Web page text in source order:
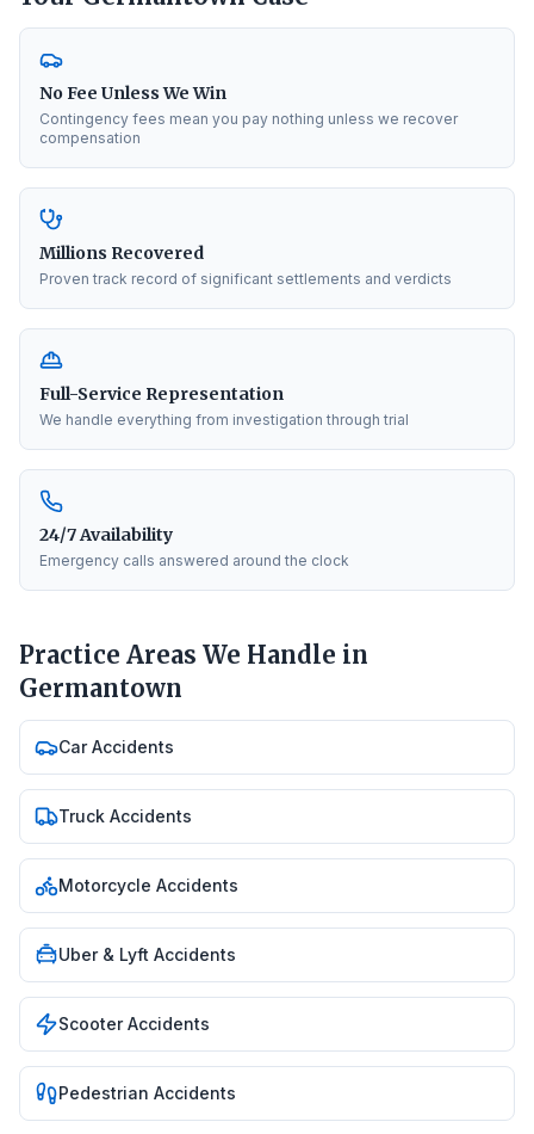
No Fee Unless We Win
Contingency fees mean you pay nothing unless we recover
compensation
Millions Recovered
Proven track record of significant settlements and verdicts
Full-Service Representation
We handle everything from investigation through trial
24/7 Availability
Emergency calls answered around the clock
Practice Areas We Handle in
Germantown
Car Accidents
Truck Accidents
Motorcycle Accidents
Uber & Lyft Accidents
Scooter Accidents
Pedestrian Accidents